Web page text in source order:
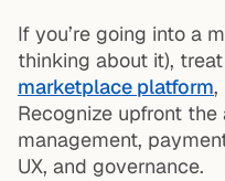
If you’re going into a
thinking about it),
marketplace platform,
Recognize upfront
management,
UX, and governance.